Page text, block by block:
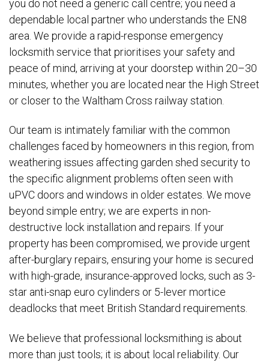
you do not need a generic call centre; you need a
dependable local partner who understands the EN8
area. We provide a rapid-response emergency
locksmith service that prioritises your safety and
peace of mind, arriving at your doorstep within 20–30
minutes, whether you are located near the High Street
or closer to the Waltham Cross railway station.
Our team is intimately familiar with the common
challenges faced by homeowners in this region, from
weathering issues affecting garden shed security to
the specific alignment problems often seen with
uPVC doors and windows in older estates. We move
beyond simple entry; we are experts in non-
destructive lock installation and repairs. If your
property has been compromised, we provide urgent
after-burglary repairs, ensuring your home is secured
with high-grade, insurance-approved locks, such as 3-
star anti-snap euro cylinders or 5-lever mortice
deadlocks that meet British Standard requirements.
We believe that professional locksmithing is about
more than just tools; it is about local reliability. Our